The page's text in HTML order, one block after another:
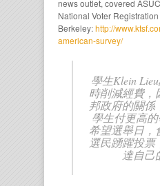
news outlet, covered
National Voter
Berkeley:http://
american-survey/
學生Klein
時削減經費，
邦政府的關係
學生付更高
希望選舉日，
選民踴躍投票
達自己